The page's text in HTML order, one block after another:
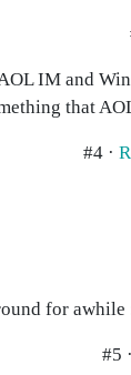
IM and
that
#4 ·
for awhile
#5 ·